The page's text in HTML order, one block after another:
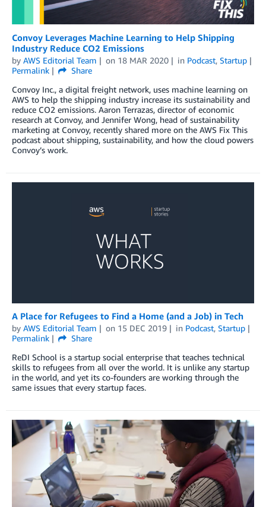
Convoy Leverages Machine Learning to Help Shipping
Industry Reduce CO2 Emissions
by AWS Editorial Team on 18 MAR 2020 in Podcast, Startup
Permalink
Share
Convoy Inc., a digital freight network, uses machine learning on
AWS to help the shipping industry increase its sustainability and
reduce CO2 emissions. Aaron Terrazas, director of economic
research at Convoy, and Jennifer Wong, head of sustainability
marketing at Convoy, recently shared more on the AWS Fix This
podcast about shipping, sustainability, and how the cloud powers
Convoy’s work.
A Place for Refugees to Find a Home (and a Job) in Tech
by AWS Editorial Team on 15 DEC 2019 in Podcast, Startup
Permalink
Share
ReDI School is a startup social enterprise that teaches technical
skills to refugees from all over the world. It is unlike any startup
in the world, and yet its co-founders are working through the
same issues that every startup faces.